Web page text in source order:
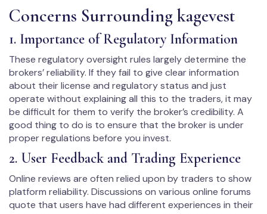
Concerns Surrounding kagevest
1. Importance of Regulatory Information
These regulatory oversight rules largely determine the
brokers’ reliability. If they fail to give clear information
about their license and regulatory status and just
operate without explaining all this to the traders, it may
be difficult for them to verify the broker’s credibility. A
good thing to do is to ensure that the broker is under
proper regulations before you invest.
2. User Feedback and Trading Experience
Online reviews are often relied upon by traders to show
platform reliability. Discussions on various online forums
quote that users have had different experiences in their